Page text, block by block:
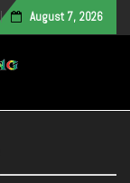
August 7, 2026